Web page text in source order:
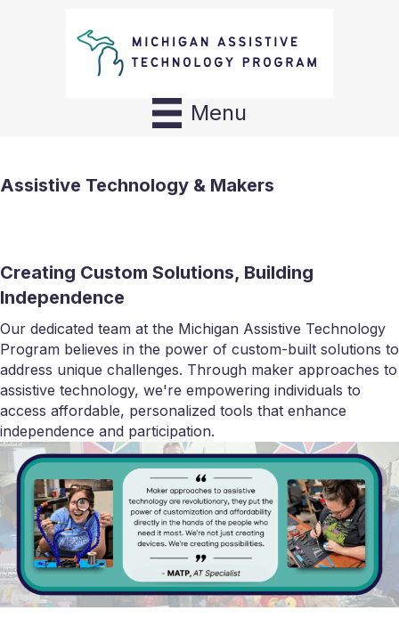
Menu
Assistive Technology & Makers
Creating Custom Solutions, Building
Independence
Our dedicated team at the Michigan Assistive Technology
Program believes in the power of custom-built solutions to
address unique challenges. Through maker approaches to
assistive technology, we're empowering individuals to
access affordable, personalized tools that enhance
independence and participation.